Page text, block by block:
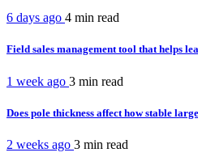
6 days ago 4 min read
Field sales management tool that helps
1 week ago 3 min read
Does pole thickness affect how stable
2 weeks ago 3 min read